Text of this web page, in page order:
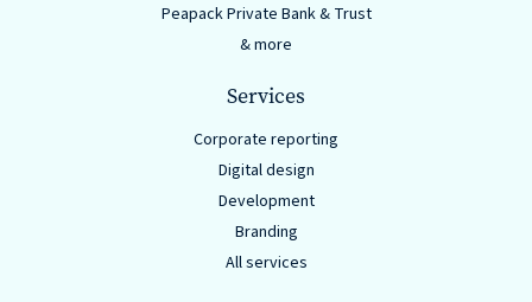
Peapack Private Bank & Trust
& more
Services
Corporate reporting
Digital design
Development
Branding
All services